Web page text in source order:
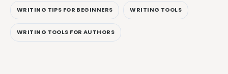
WRITING TIPS FOR BEGINNERS WRITING TOOLS
WRITING TOOLS FOR AUTHORS